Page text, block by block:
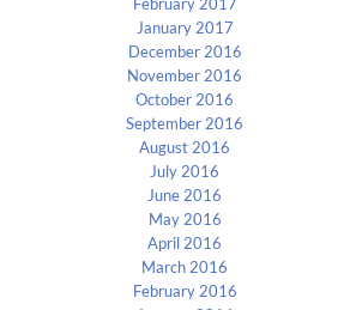
January 2017
December 2016
November 2016
October 2016
September 2016
August 2016
July 2016
June 2016
May 2016
April 2016
March 2016
February 2016